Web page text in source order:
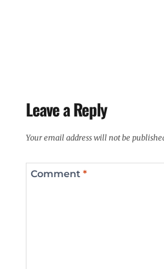
Leave a Reply
Your email address will not be
Comment *